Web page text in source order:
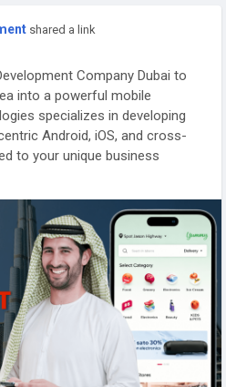
shared a link
Company Dubai to
into a powerful mobile
specializes in developing
Android, iOS, and cross-
to your unique business
team leverages modern
design, and agile development
performance mobile solutions
eCommerce, fintech,
From strategy and design to
ongoing maintenance, we
services that help
improve customer
in Dubai's competitive digital
Technologies to build
that deliver measurable